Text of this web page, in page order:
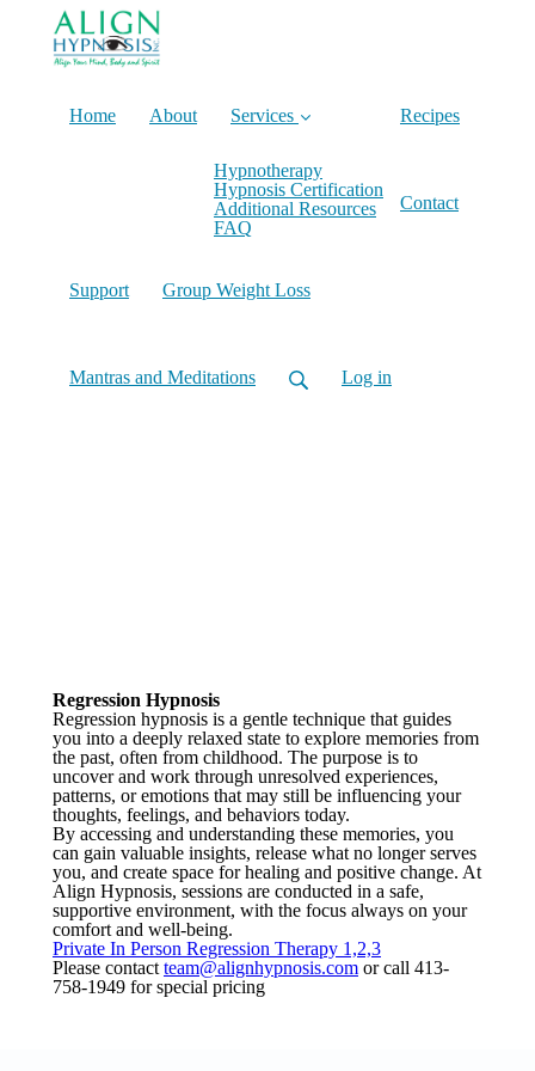
Home About Services
Hypnotherapy
Hypnosis Certification
Additional Resources
FAQ
Recipes
Contact
Support Group Weight Loss
Mantras and Meditations Log in
Regression Hypnosis
Regression hypnosis is a gentle technique that guides
you into a deeply relaxed state to explore memories from
the past, often from childhood. The purpose is to
uncover and work through unresolved experiences,
patterns, or emotions that may still be influencing your
thoughts, feelings, and behaviors today.
By accessing and understanding these memories, you
can gain valuable insights, release what no longer serves
you, and create space for healing and positive change. At
Align Hypnosis, sessions are conducted in a safe,
supportive environment, with the focus always on your
comfort and well-being.
Private In Person Regression Therapy 1,2,3
Please contactteam@alignhypnosis.com or call 413-
758-1949 for special pricing